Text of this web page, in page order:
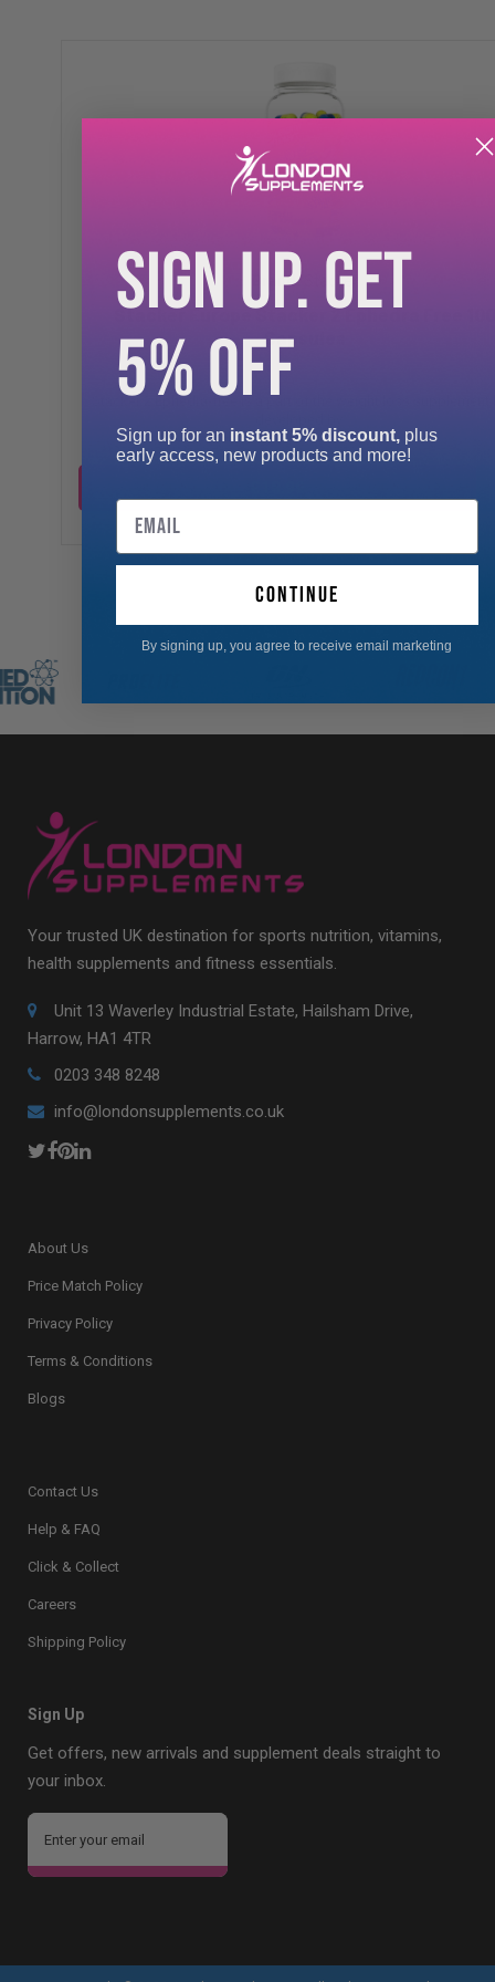
Stacker
Stacker Europe Stacker 2 Ephedra Free 100
Capsules
Stacker 2 Ephedra-free is a part of the weight loss supplement
Your trusted UK destination for sports nutrition, vitamins,
health supplements and fitness essentials.
Unit 13 Waverley Industrial Estate, Hailsham Drive,
Harrow, HA1 4TR
0203 348 8248
info@londonsupplements.co.uk
About Us
Price Match Policy
Privacy Policy
Terms & Conditions
Blogs
Contact Us
Help & FAQ
Click & Collect
Careers
Shipping Policy
Sign Up
Get offers, new arrivals and supplement deals straight to
your inbox.
SIGN UP. GET
5% OFF
Sign up for an instant 5% discount,plus
early access, new products and more!
Email
continue
By signing up, you agree to receive email marketing